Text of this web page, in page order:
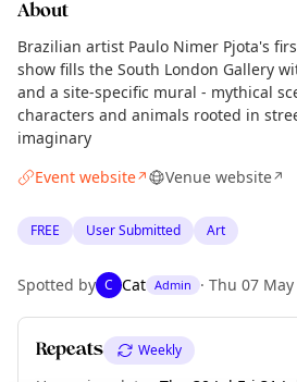
About
Brazilian artist Paulo Nimer Pjota's
show fills the South London Gallery
and a site-specific mural - mythical
characters and animals rooted in
imaginary
Event website↗ Venue website↗
FREE User Submitted Art
Spotted by C Cat Admin · Thu 07 May
Repeats Weekly